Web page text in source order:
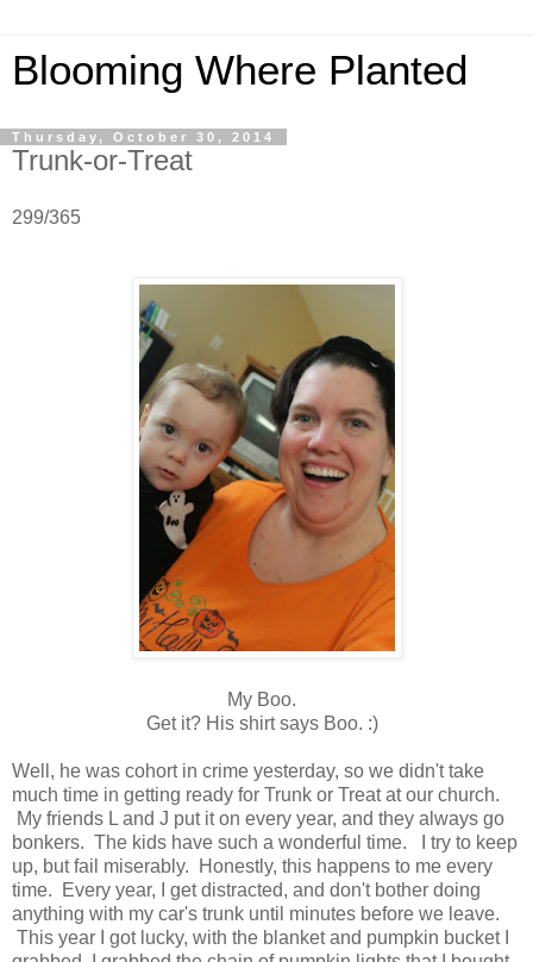
Blooming Where Planted
Thursday, October 30, 2014
Trunk-or-Treat
299/365
My Boo.
Get it? His shirt says Boo. :)
Well, he was cohort in crime yesterday, so we didn't take
much time in getting ready for Trunk or Treat at our church.
My friends L and J put it on every year, and they always go
bonkers. The kids have such a wonderful time. I try to keep
up, but fail miserably. Honestly, this happens to me every
time. Every year, I get distracted, and don't bother doing
anything with my car's trunk until minutes before we leave.
This year I got lucky, with the blanket and pumpkin bucket I